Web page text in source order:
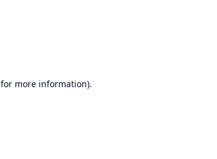
for more information).